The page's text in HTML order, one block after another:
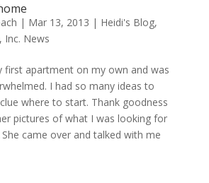
| Mar 13, 2013 | Heidi's Blog,
Inc. News
first apartment on my own and was
I had so many ideas to
where to start. Thank goodness
pictures of what I was looking for
came over and talked with me